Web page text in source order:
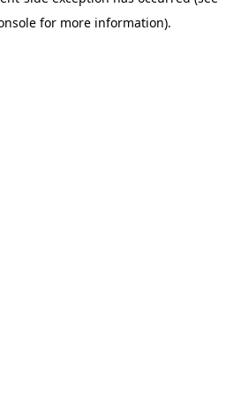
for more information).